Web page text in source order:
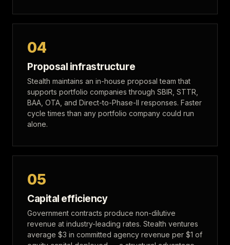
04
Proposal infrastructure
Stealth maintains an in-house proposal team that
supports portfolio companies through SBIR, STTR,
BAA, OTA, and Direct-to-Phase-II responses. Faster
cycle times than any portfolio company could run
alone.
05
Capital efficiency
Government contracts produce non-dilutive
revenue at industry-leading rates. Stealth ventures
average $3 in committed agency revenue per $1 of